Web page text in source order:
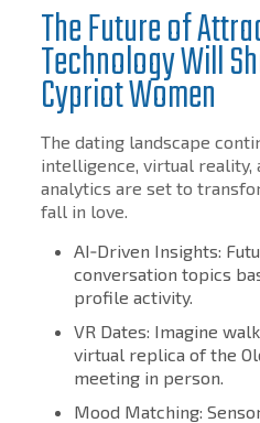
The Future of
Technology Will
Cypriot Women
The dating landscape
intelligence, virtual reality,
analytics are set to
fall in love.
AI‑Driven Insights:
conversation topics
profile activity.
VR Dates: Imagine
virtual replica of the
meeting in person.
Mood Matching: